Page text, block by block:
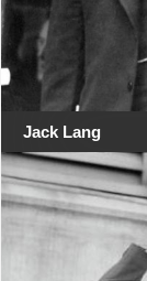
Jack Lang